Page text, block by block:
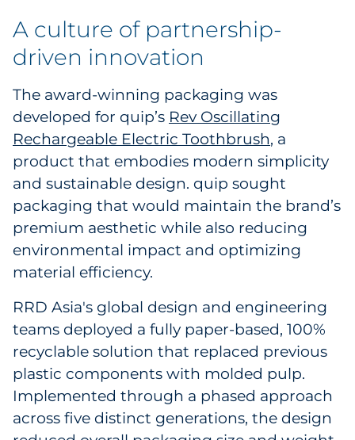
Utilities
Explore All
By Type
Explore All
A culture of partnership-
driven innovation
The award-winning packaging was
developed for quip’s Rev Oscillating
Rechargeable Electric Toothbrush, a
product that embodies modern simplicity
and sustainable design. quip sought
packaging that would maintain the brand’s
premium aesthetic while also reducing
environmental impact and optimizing
material efficiency.
RRD Asia's global design and engineering
teams deployed a fully paper-based, 100%
recyclable solution that replaced previous
plastic components with molded pulp.
Implemented through a phased approach
across five distinct generations, the design